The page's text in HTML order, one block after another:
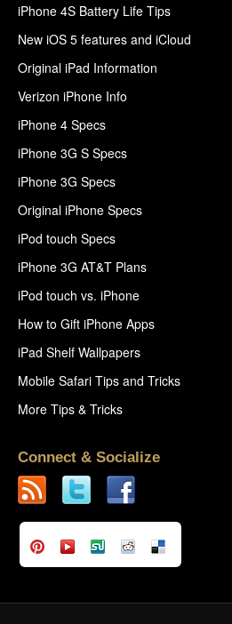
iPhone 4S Battery Life Tips
New iOS 5 features and iCloud
Original iPad Information
Verizon iPhone Info
iPhone 4 Specs
iPhone 3G S Specs
iPhone 3G Specs
Original iPhone Specs
iPod touch Specs
iPhone 3G AT&T Plans
iPod touch vs. iPhone
How to Gift iPhone Apps
iPad Shelf Wallpapers
Mobile Safari Tips and Tricks
More Tips & Tricks
Connect & Socialize